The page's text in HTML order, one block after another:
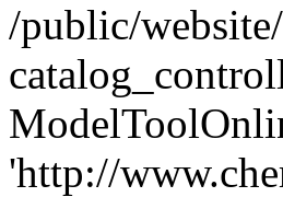
/public/
'http://